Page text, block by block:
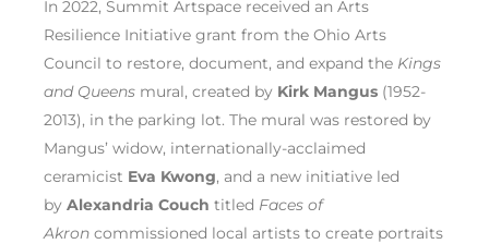
In 2022, Summit Artspace received an Arts
Resilience Initiative grant from the Ohio Arts
Council to restore, document, and expand the Kings
and Queens mural, created by Kirk Mangus (1952-
2013), in the parking lot. The mural was restored by
Mangus’ widow, internationally-acclaimed
ceramicist Eva Kwong, and a new initiative led
by Alexandria Couch titled Faces of
Akron commissioned local artists to create portraits